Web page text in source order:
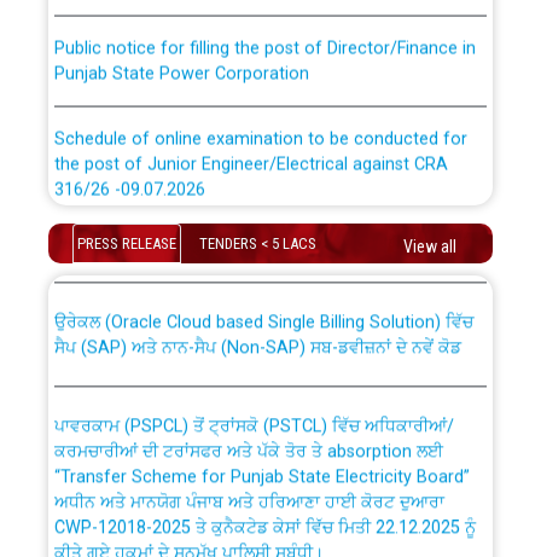
Punjab State Power Corporation
the post of Junior Engineer/Electrical against CRA
316/26 -09.07.2026
Schedule of online examination to be conducted for
the post of Junior Engineer/Electrical against CRA
316/26 -09.07.2026
Work of water proofing of roof of 66 kv sub-station
Public Notice regarding Renovation Work to be carried
out by PSPCL
Plinth Area Rates Year 2026-27 For Residential and
PRESS RELEASE TENDERS < 5 LACS View all
CWP-12018 Policy for Transfer and permanent
absorption of officers/officials from PSPCL to PSTCL.
ਸੈਪ (SAP) ਅਤੇ ਨਾਨ-ਸੈਪ (Non-SAP) ਸਬ-ਡਵੀਜ਼ਨਾਂ ਦੇ ਨਵੇਂ ਕੋਡ
ਕਰਮਚਾਰੀਆਂ ਦੀ ਟਰਾਂਸਫਰ ਅਤੇ ਪੱਕੇ ਤੋਰ ਤੇ absorption ਲਈ
“Transfer Scheme for Punjab State Electricity Board”
ਅਧੀਨ ਅਤੇ ਮਾਨਯੋਗ ਪੰਜਾਬ ਅਤੇ ਹਰਿਆਣਾ ਹਾਈ ਕੋਰਟ ਦੁਆਰਾ
CWP-12018-2025 ਤੇ ਕੁਨੈਕਟੇਡ ਕੇਸਾਂ ਵਿੱਚ ਮਿਤੀ 22.12.2025 ਨੂੰ
ਕੀਤੇ ਗਏ ਹੁਕਮਾਂ ਦੇ ਸਨਮੁੱਖ ਪਾਲਿਸੀ ਸਬੰਧੀ।